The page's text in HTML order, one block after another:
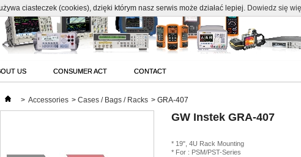
US CONSUMER ACT CONTACT
> Accessories > Cases / Bags / Racks > GRA-407
GW Instek GRA-407
* 19", 4U Rack Mounting
* For : PSM/PST-Series
ciasteczek (cookies), dzięki którym nasz serwis może działać lepiej. Dowiedz się